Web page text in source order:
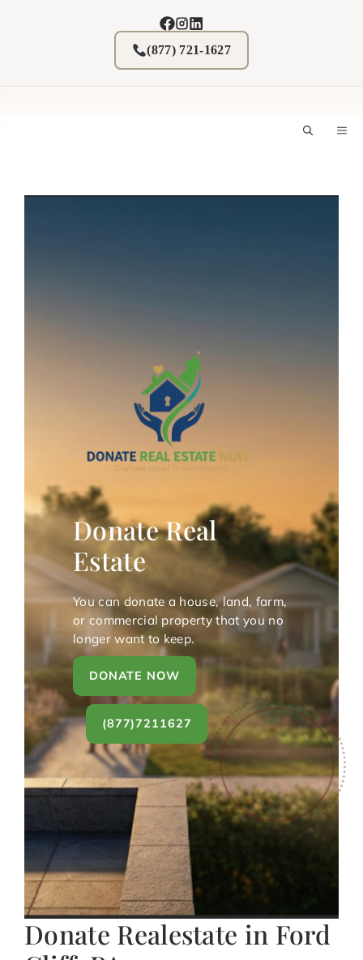
(877) 721-1627
Donate Real
Estate
You can donate a house, land, farm,
or commercial property that you no
longer want to keep.
DONATE NOW
(877)7211627
Donate Realestate in Ford